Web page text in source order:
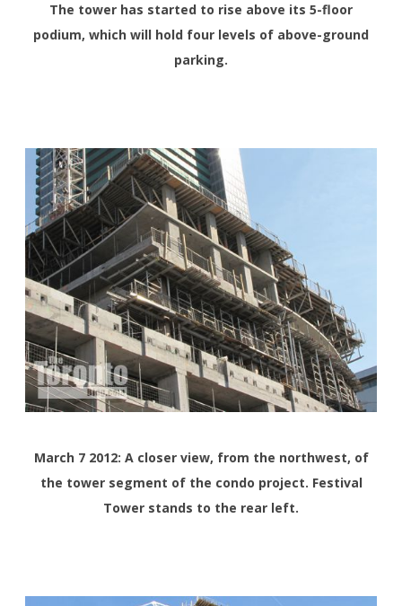
The tower has started to rise above its 5-floor
podium, which will hold four levels of above-ground
parking.
March 7 2012: A closer view, from the northwest, of
the tower segment of the condo project. Festival
Tower stands to the rear left.